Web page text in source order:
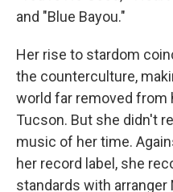
and "Blue Bayou."
Her rise to stardom
the counterculture,
world far removed from
Tucson. But she didn't
music of her time.
her record label, she
standards with arranger